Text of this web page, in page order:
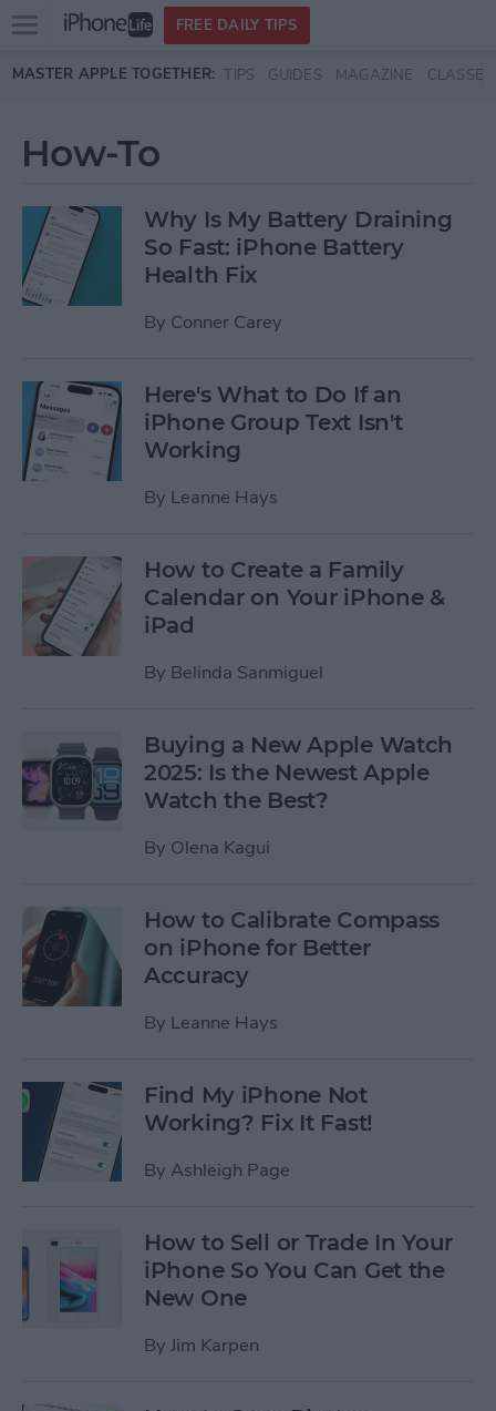
Skip to main content
Open
menu
FREE DAILY TIPS
MASTER APPLE TOGETHER: TIPS GUIDES MAGAZINE CLASSES
How-To
Why Is My Battery Draining
So Fast: iPhone Battery
Health Fix
By Conner Carey
Here's What to Do If an
iPhone Group Text Isn't
Working
By Leanne Hays
How to Create a Family
Calendar on Your iPhone &
iPad
By Belinda Sanmiguel
Buying a New Apple Watch
2025: Is the Newest Apple
Watch the Best?
By Olena Kagui
How to Calibrate Compass
on iPhone for Better
Accuracy
By Leanne Hays
Find My iPhone Not
Working? Fix It Fast!
By Ashleigh Page
How to Sell or Trade In Your
iPhone So You Can Get the
New One
By Jim Karpen